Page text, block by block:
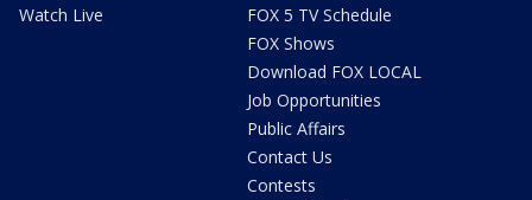
Watch Live
FOX 5 TV Schedule
FOX Shows
Download FOX LOCAL
Job Opportunities
Public Affairs
Contact Us
Contests